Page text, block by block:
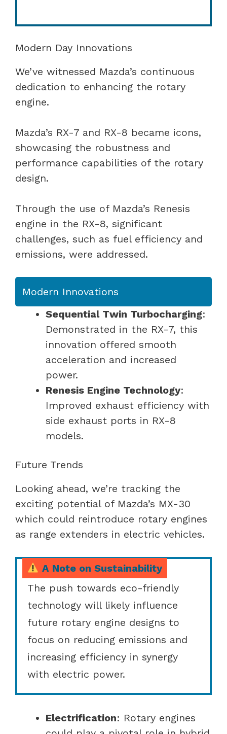
Modern Day Innovations
We’ve witnessed Mazda’s continuous
dedication to enhancing the rotary
engine.
Mazda’s RX-7 and RX-8 became icons,
showcasing the robustness and
performance capabilities of the rotary
design.
Through the use of Mazda’s Renesis
engine in the RX-8, significant
challenges, such as fuel efficiency and
emissions, were addressed.
Modern Innovations
Sequential Twin Turbocharging:
Demonstrated in the RX-7, this
innovation offered smooth
acceleration and increased
power.
Renesis Engine Technology:
Improved exhaust efficiency with
side exhaust ports in RX-8
models.
Future Trends
Looking ahead, we’re tracking the
exciting potential of Mazda’s MX-30
which could reintroduce rotary engines
as range extenders in electric vehicles.
A Note on Sustainability
The push towards eco-friendly
technology will likely influence
future rotary engine designs to
focus on reducing emissions and
increasing efficiency in synergy
with electric power.
Electrification: Rotary engines